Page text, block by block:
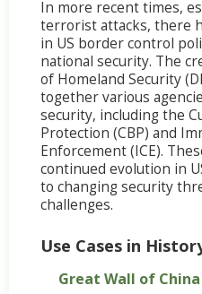
In more recent times,
terrorist attacks, there
in US border control
national security. The
of Homeland Security
together various
security, including the
Protection (CBP) and
Enforcement (ICE).
continued evolution in
to changing security
challenges.
Use Cases in
Great Wall of China